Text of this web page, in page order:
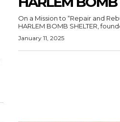
On a Mission to “Repair and
HARLEM BOMB SHELTER,
January 11, 2025